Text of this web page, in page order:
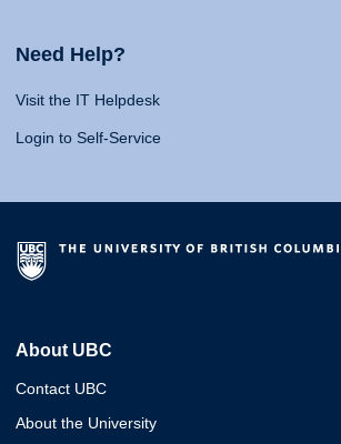
Need Help?
Visit the IT Helpdesk
Login to Self-Service
About UBC
Contact UBC
About the University